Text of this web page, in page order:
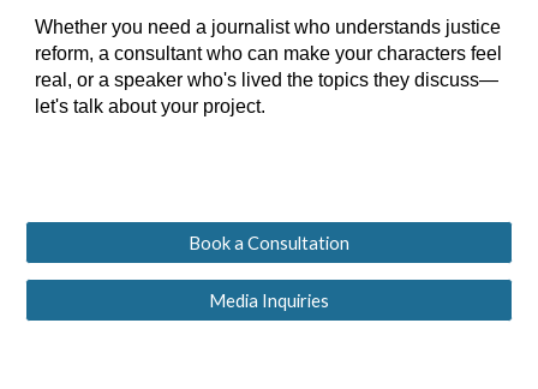
Whether you need a journalist who understands justice
reform, a consultant who can make your characters feel
real, or a speaker who's lived the topics they discuss—
let's talk about your project.
Book a Consultation
Media Inquiries